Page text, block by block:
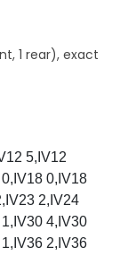
1 rear), exact
5,IV12
0,IV18
2,IV24
4,IV30
2,IV36